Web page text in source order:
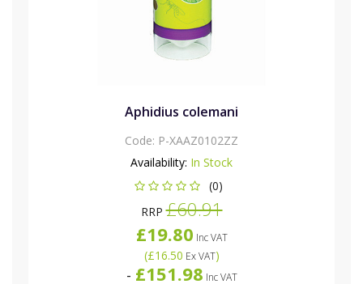
Aphidius colemani
Code: P-XAAZ0102ZZ
Availability: In Stock
(0)
RRP£60.91
£19.80 Inc VAT
(£16.50 Ex VAT)
- £151.98 Inc VAT